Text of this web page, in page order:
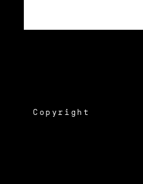
Copyright